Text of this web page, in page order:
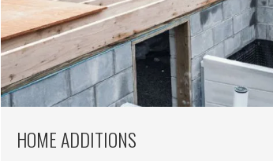
HOME ADDITIONS